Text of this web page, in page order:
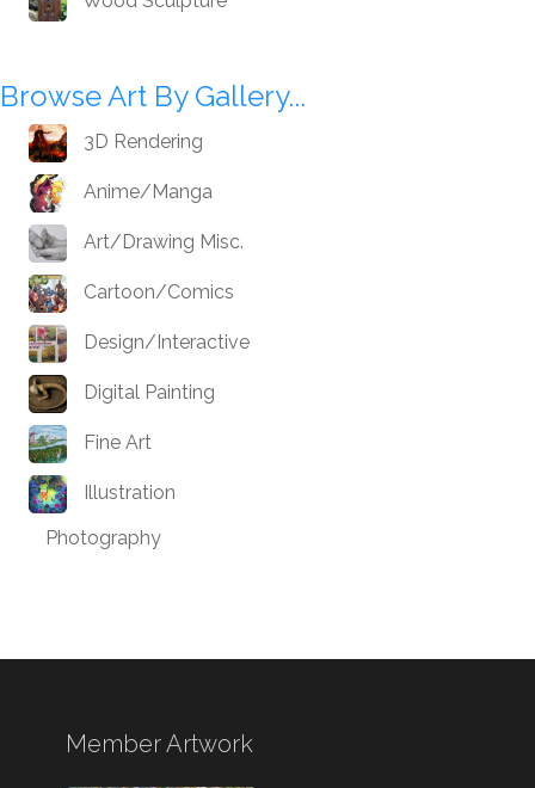
Browse Art By Gallery...
3D Rendering
Anime/Manga
Art/Drawing Misc.
Cartoon/Comics
Design/Interactive
Digital Painting
Fine Art
Illustration
Photography
Member Artwork